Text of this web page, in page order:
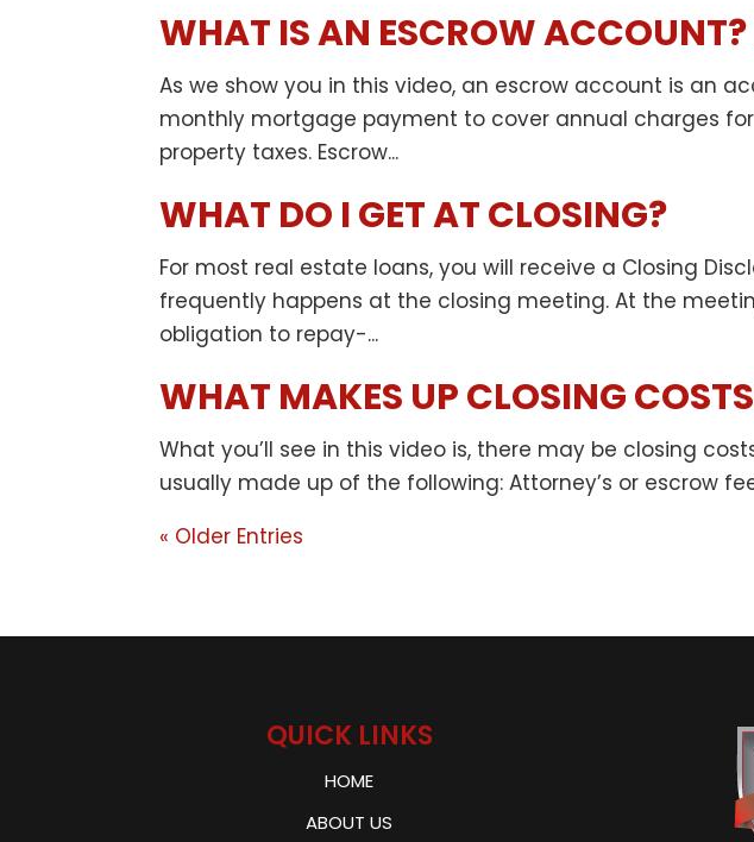
WHAT IS AN ESCROW ACCOUNT?
As we show you in this video, an escrow account is an
monthly mortgage payment to cover annual charges
property taxes. Escrow...
WHAT DO I GET AT CLOSING?
For most real estate loans, you will receive a Closing
frequently happens at the closing meeting. At the
obligation to repay-...
WHAT MAKES UP CLOSING
What you’ll see in this video is, there may be closing
usually made up of the following: Attorney’s or escrow
« Older Entries
QUICK LINKS
HOME
ABOUT US